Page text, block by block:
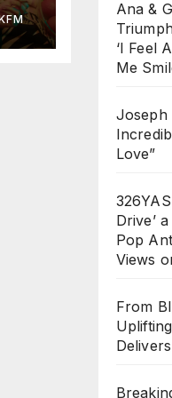
Ana &
‘I Feel
Me
Joseph
Love”
Drive’
Pop
Views
From